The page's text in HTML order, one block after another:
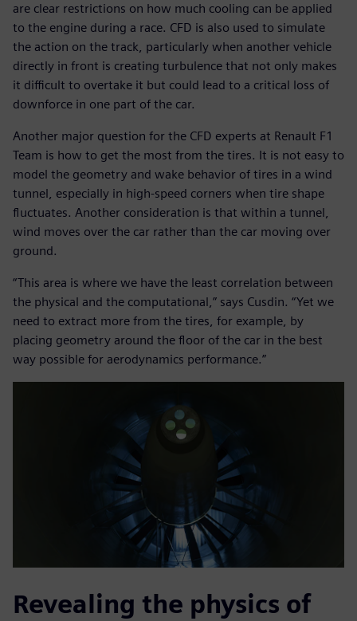
are clear restrictions on how much cooling can be applied
to the engine during a race. CFD is also used to simulate
the action on the track, particularly when another vehicle
directly in front is creating turbulence that not only makes
it difficult to overtake it but could lead to a critical loss of
downforce in one part of the car.
Another major question for the CFD experts at Renault F1
Team is how to get the most from the tires. It is not easy to
model the geometry and wake behavior of tires in a wind
tunnel, especially in high-speed corners when tire shape
fluctuates. Another consideration is that within a tunnel,
wind moves over the car rather than the car moving over
ground.
“This area is where we have the least correlation between
the physical and the computational,” says Cusdin. “Yet we
need to extract more from the tires, for example, by
placing geometry around the floor of the car in the best
way possible for aerodynamics performance.”
Revealing the physics of